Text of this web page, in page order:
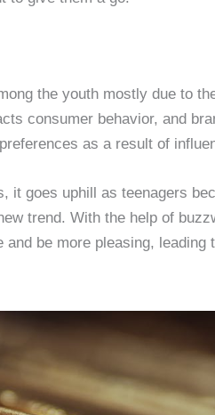
the youth mostly due to
consumer behavior, and
as a result of
it goes uphill as teenagers
trend. With the help of
be more pleasing, leading